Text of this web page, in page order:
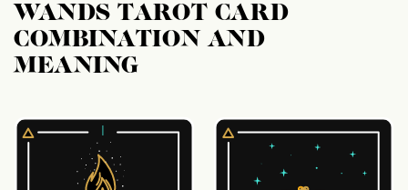
WANDS TAROT CARD
COMBINATION AND
MEANING